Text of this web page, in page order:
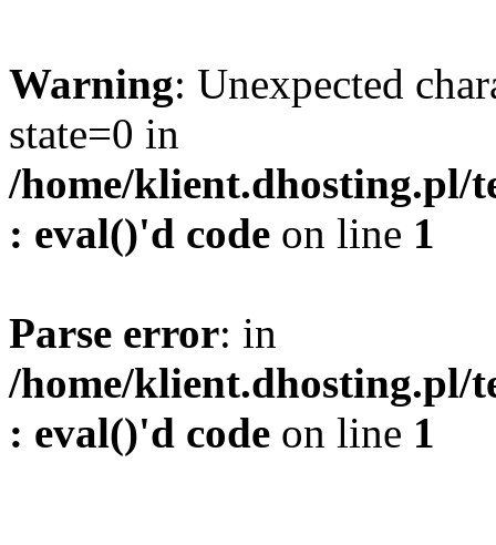
Warning: Unexpected
state=0 in
/home/klient.dhosting.pl/
: eval()'d code on line 1
Parse error: in
/home/klient.dhosting.pl/
: eval()'d code on line 1